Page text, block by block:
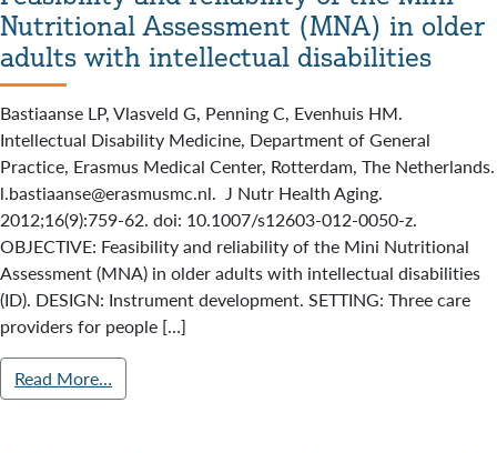
Nutritional Assessment (MNA) in older
adults with intellectual disabilities
Bastiaanse LP, Vlasveld G, Penning C, Evenhuis HM.
Intellectual Disability Medicine, Department of General
Practice, Erasmus Medical Center, Rotterdam, The Netherlands.
l.bastiaanse@erasmusmc.nl. J Nutr Health Aging.
2012;16(9):759-62. doi: 10.1007/s12603-012-0050-z.
OBJECTIVE: Feasibility and reliability of the Mini Nutritional
Assessment (MNA) in older adults with intellectual disabilities
(ID). DESIGN: Instrument development. SETTING: Three care
providers for people […]
Read More…